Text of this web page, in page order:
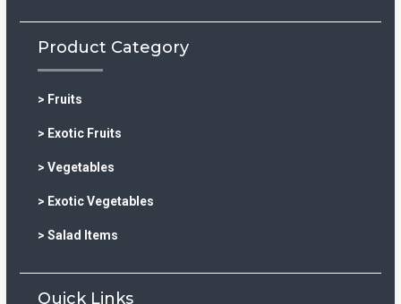
Product Category
> Fruits
> Exotic Fruits
> Vegetables
> Exotic Vegetables
> Salad Items
Quick Links